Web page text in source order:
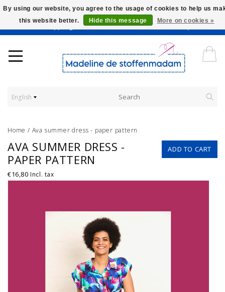
Worldwide Shipping - Onze stoffen worden verkocht per 10 cm.
English
Home / Ava summer dress - paper pattern
ADD TO CART
AVA SUMMER DRESS -
PAPER PATTERN
€16,80 Incl. tax
By using our website, you agree to the usage of cookies to help us
this website better.
Hide this message More on cookies »